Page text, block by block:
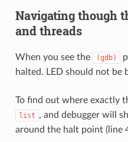
Navigating though
and threads
When you see the (gdb)
halted. LED should not be
To find out where exactly
list , and debugger will
around the halt point (line